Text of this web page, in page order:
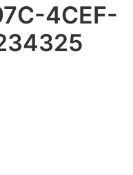
4CEF-